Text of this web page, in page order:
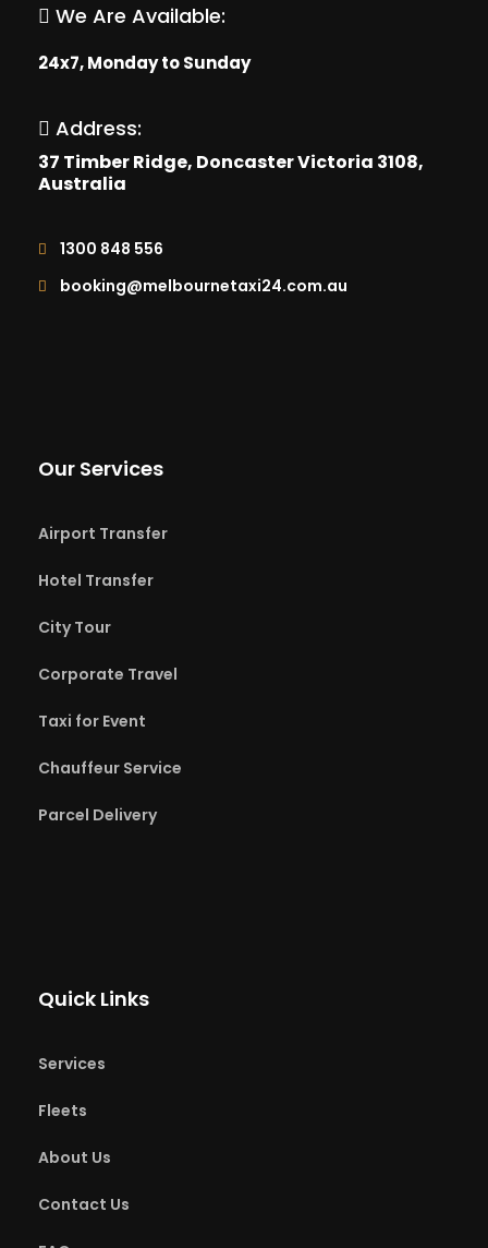
We Are Available:
24x7, Monday to Sunday
Address:
37 Timber Ridge, Doncaster Victoria 3108,
Australia
1300 848 556
booking@melbournetaxi24.com.au
Our Services
Airport Transfer
Hotel Transfer
City Tour
Corporate Travel
Taxi for Event
Chauffeur Service
Parcel Delivery
Quick Links
Services
Fleets
About Us
Contact Us